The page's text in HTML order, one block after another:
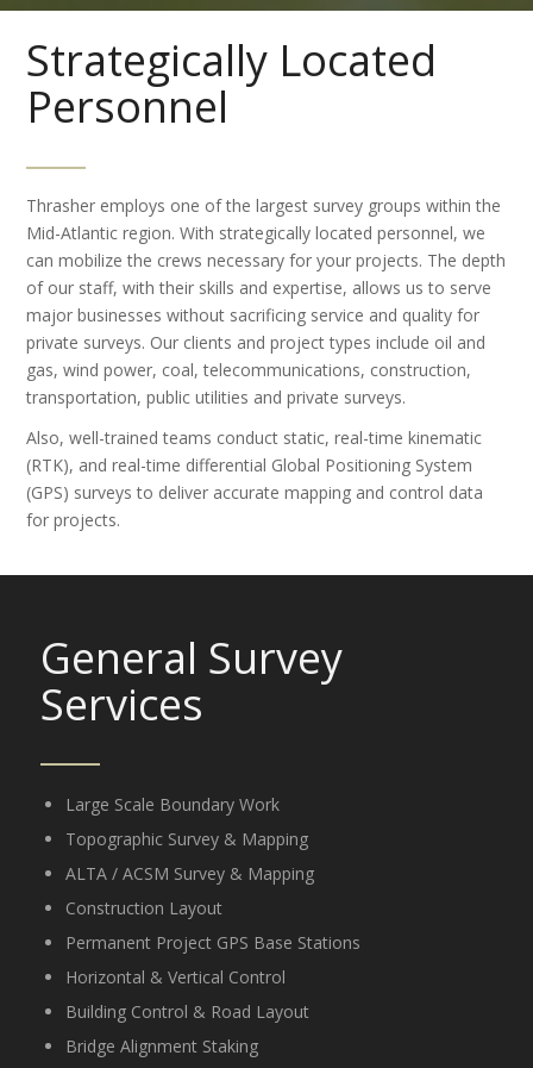
Strategically Located
Personnel
Thrasher employs one of the largest survey groups within the
Mid-Atlantic region. With strategically located personnel, we
can mobilize the crews necessary for your projects. The depth
of our staff, with their skills and expertise, allows us to serve
major businesses without sacrificing service and quality for
private surveys. Our clients and project types include oil and
gas, wind power, coal, telecommunications, construction,
transportation, public utilities and private surveys.
Also, well-trained teams conduct static, real-time kinematic
(RTK), and real-time differential Global Positioning System
(GPS) surveys to deliver accurate mapping and control data
for projects.
General Survey
Services
Large Scale Boundary Work
Topographic Survey & Mapping
ALTA / ACSM Survey & Mapping
Construction Layout
Permanent Project GPS Base Stations
Horizontal & Vertical Control
Building Control & Road Layout
Bridge Alignment Staking